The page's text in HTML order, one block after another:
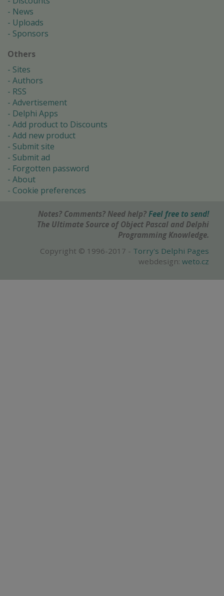
News
Uploads
Sponsors
Others
Sites
Authors
RSS
Advertisement
Delphi Apps
Add product to Discounts
Add new product
Submit site
Submit ad
Forgotten password
About
Cookie preferences
Notes? Comments? Need help? Feel free to send!
The Ultimate Source of Object Pascal and Delphi
Programming Knowledge.
Copyright © 1996-2017 - Torry's Delphi Pages
webdesign: weto.cz